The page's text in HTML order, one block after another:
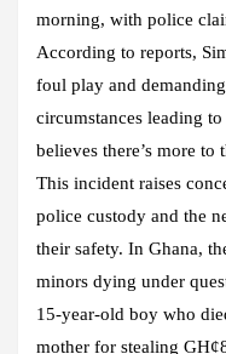
morning, with police
According to reports,
foul play and
circumstances leading
believes there’s more to
This incident raises
police custody and the
their safety. In Ghana,
minors dying under
15-year-old boy who
mother for stealing